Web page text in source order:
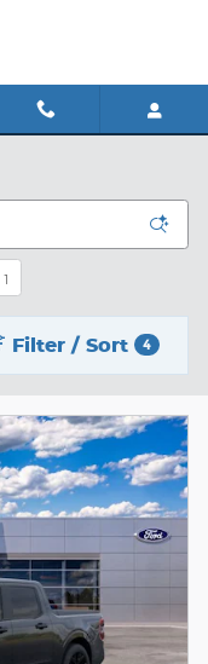
1
Filter / Sort 4